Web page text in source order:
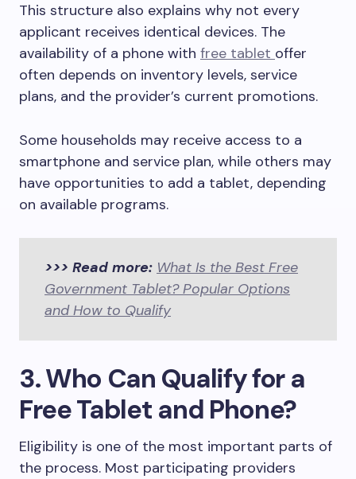
This structure also explains why not every
applicant receives identical devices. The
availability of a phone with free tablet offer
often depends on inventory levels, service
plans, and the provider’s current promotions.
Some households may receive access to a
smartphone and service plan, while others may
have opportunities to add a tablet, depending
on available programs.
>>> Read more: What Is the Best Free
Government Tablet? Popular Options
and How to Qualify
3. Who Can Qualify for a
Free Tablet and Phone?
Eligibility is one of the most important parts of
the process. Most participating providers